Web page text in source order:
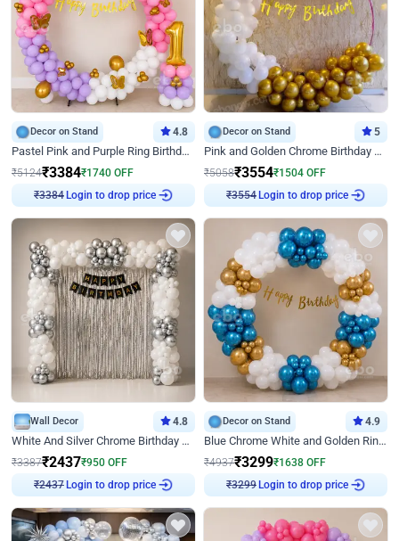
Decor on Stand 4.8
Pastel Pink and Purple Ring Birthday Decor
₹5124₹3384₹1740 OFF
₹3384 Login to drop price
Decor on Stand 5
Pink and Golden Chrome Birthday Ring Decor
₹5058₹3554₹1504 OFF
₹3554 Login to drop price
Wall Decor 4.8
White And Silver Chrome Birthday Decor
₹3387₹2437₹950 OFF
₹2437 Login to drop price
Decor on Stand 4.9
Blue Chrome White and Golden Ring Birthday Decor
₹4937₹3299₹1638 OFF
₹3299 Login to drop price